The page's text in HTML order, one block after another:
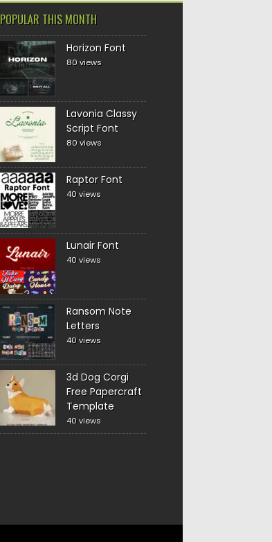
POPULAR THIS MONTH
Horizon Font
80 views
Lavonia Classy
Script Font
80 views
Raptor Font
40 views
Lunair Font
40 views
Ransom Note
Letters
40 views
3d Dog Corgi
Free Papercraft
Template
40 views